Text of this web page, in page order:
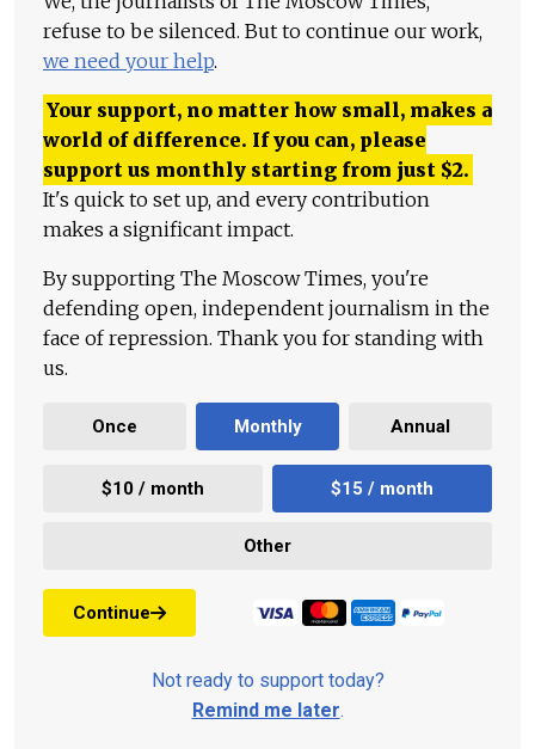
refuse to be silenced. But to continue our work,
we need your help.
Your support, no matter how small, makes a
world of difference. If you can, please
support us monthly starting from just $2.
It's quick to set up, and every contribution
makes a significant impact.
By supporting The Moscow Times, you're
defending open, independent journalism in the
face of repression. Thank you for standing with
us.
Once Monthly Annual
$10 / month $15 / month
Other
Continue
Not ready to support today?
Remind me later.